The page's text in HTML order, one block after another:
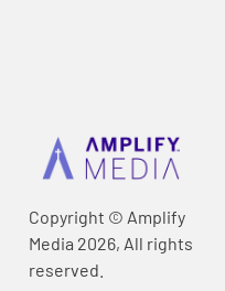
Copyright © Amplify
Media 2026, All rights
reserved.